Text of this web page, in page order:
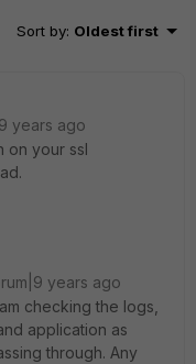
Sort by: Oldest first
years ago
on your ssl
years ago
checking the logs,
application as
through. Any